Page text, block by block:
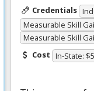
Credentials
Measurable Skill
Measurable Skill
Cost In-State: